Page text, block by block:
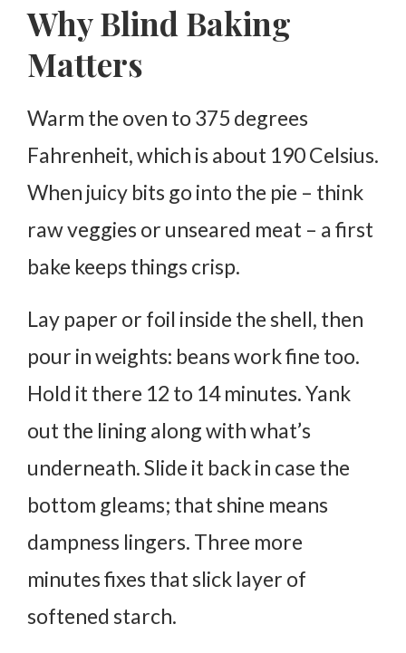
Why Blind Baking
Matters
Warm the oven to 375 degrees
Fahrenheit, which is about 190 Celsius.
When juicy bits go into the pie – think
raw veggies or unseared meat – a first
bake keeps things crisp.
Lay paper or foil inside the shell, then
pour in weights: beans work fine too.
Hold it there 12 to 14 minutes. Yank
out the lining along with what’s
underneath. Slide it back in case the
bottom gleams; that shine means
dampness lingers. Three more
minutes fixes that slick layer of
softened starch.